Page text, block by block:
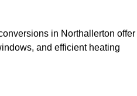
in Northallerton offer
and efficient heating